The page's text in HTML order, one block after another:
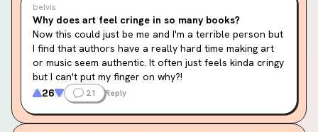
belvis
Why does art feel cringe in so many books?
Now this could just be me and I'm a terrible person but
I find that authors have a really hard time making art
or music seem authentic. It often just feels kinda cringy
but I can't put my finger on why?!
For example if a character likes drawing an author will
be like "I got lost in the beauty of my own work,
26 21 Reply